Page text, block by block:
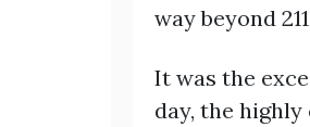
way beyond
It was the
day, the